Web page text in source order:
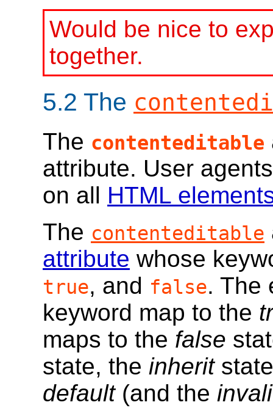
Would be nice to
together.
5.2 The
The contenteditable
attribute. User
on all HTML
The contenteditable
attribute whose
true, and false. The
keyword map to the
maps to the false
state, the inherit
default(and the